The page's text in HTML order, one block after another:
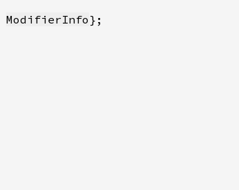
ModifierInfo